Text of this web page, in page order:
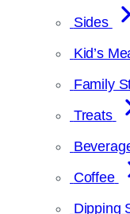
Sides
Kid’s
Family
Treats
Coffee
Dipping